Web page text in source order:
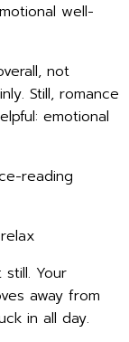
well-
not
Still, romance
emotional
reading
Your
away from
in all day.